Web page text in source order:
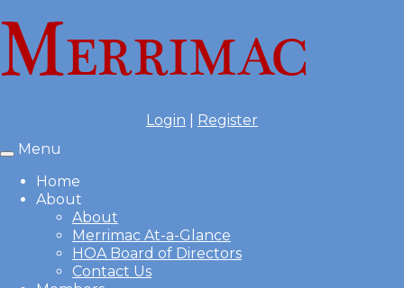
Login Register
Toggle
navigation
Menu
Home
About
About
Merrimac At-a-Glance
HOA Board of Directors
Contact Us